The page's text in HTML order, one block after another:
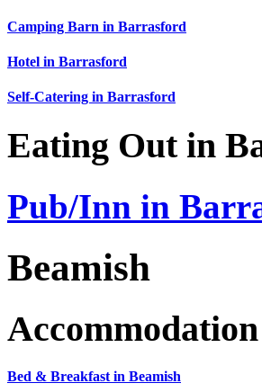
Camping Barn in Barrasford
Hotel in Barrasford
Self-Catering in Barrasford
Eating Out in
Pub/Inn in
Beamish
Bed & Breakfast in Beamish